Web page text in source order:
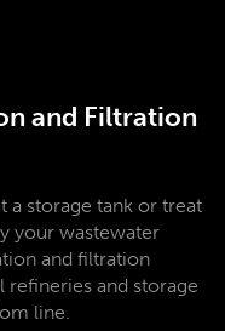
and Filtration
a storage tank or treat
your wastewater
and filtration
and storage
line.